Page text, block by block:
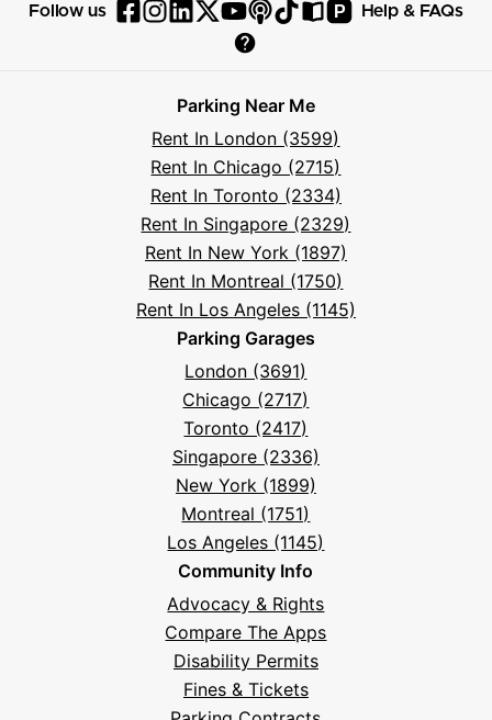
Follow us
Follow
Facebook
Follow
Instagram
Follow
Parksy
LinkedIn
Follow
Parksy
X
Follow
Parksy
YouTube
Follow
Podcast
Follow
TikTok
Read
Book
P
Visit
Help & FAQs
Help
Frequently
Asked
Questions
Parking Near Me
Rent In London (3599)
Rent In Chicago (2715)
Rent In Toronto (2334)
Rent In Singapore (2329)
Rent In New York (1897)
Rent In Montreal (1750)
Rent In Los Angeles (1145)
Parking Garages
London (3691)
Chicago (2717)
Toronto (2417)
Singapore (2336)
New York (1899)
Montreal (1751)
Los Angeles (1145)
Community Info
Advocacy & Rights
Compare The Apps
Disability Permits
Fines & Tickets